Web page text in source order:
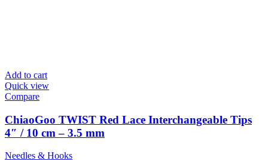
Add to cart
Quick view
Compare
ChiaoGoo TWIST Red Lace Interchangeable Tips
4″ / 10 cm – 3.5 mm
Needles & Hooks